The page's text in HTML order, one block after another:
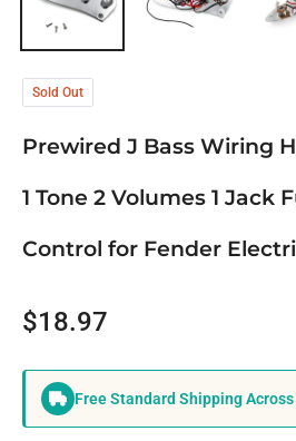
Sold Out
Prewired J Bass Wiring
1 Tone 2 Volumes 1 Jack
Control for Fender
Regular
$18.97
Free Standard Shipping Across